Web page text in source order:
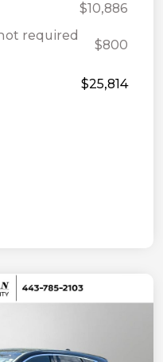
$10,886
required
$800
$25,814